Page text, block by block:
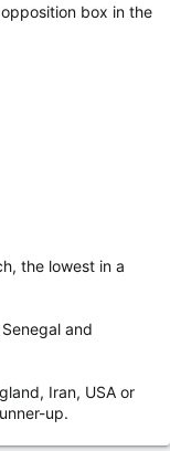
box in the
the lowest in a
and
Iran, USA or
up.